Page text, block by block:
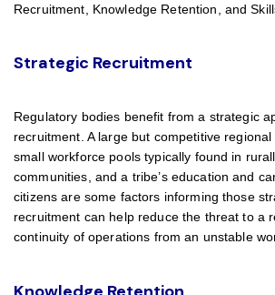
Recruitment, Knowledge Retention, and
Strategic Recruitment
Regulatory bodies benefit from a strategic
recruitment. A large but competitive
small workforce pools typically found in
communities, and a tribe’s education and
citizens are some factors informing those
recruitment can help reduce the threat to a
continuity of operations from an unstable